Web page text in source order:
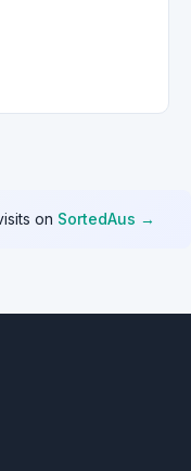
on SortedAus →